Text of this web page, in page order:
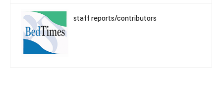
staff reports/contributors